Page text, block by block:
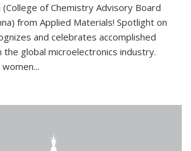
(College of Chemistry Advisory Board
from Applied Materials! Spotlight on
and celebrates accomplished
the global microelectronics industry.